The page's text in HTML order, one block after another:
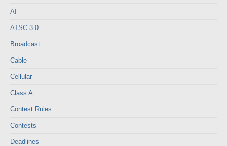
AI
ATSC 3.0
Broadcast
Cable
Cellular
Class A
Contest Rules
Contests
Deadlines